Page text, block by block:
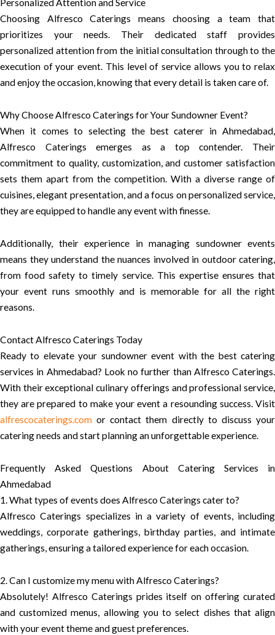
Personalized Attention and Service
Choosing Alfresco Caterings means choosing a team that
prioritizes your needs. Their dedicated staff provides
personalized attention from the initial consultation through to the
execution of your event. This level of service allows you to relax
and enjoy the occasion, knowing that every detail is taken care of.
Why Choose Alfresco Caterings for Your Sundowner Event?
When it comes to selecting the best caterer in Ahmedabad,
Alfresco Caterings emerges as a top contender. Their
commitment to quality, customization, and customer satisfaction
sets them apart from the competition. With a diverse range of
cuisines, elegant presentation, and a focus on personalized service,
they are equipped to handle any event with finesse.
Additionally, their experience in managing sundowner events
means they understand the nuances involved in outdoor catering,
from food safety to timely service. This expertise ensures that
your event runs smoothly and is memorable for all the right
reasons.
Contact Alfresco Caterings Today
Ready to elevate your sundowner event with the best catering
services in Ahmedabad? Look no further than Alfresco Caterings.
With their exceptional culinary offerings and professional service,
they are prepared to make your event a resounding success. Visit
alfrescocaterings.com or contact them directly to discuss your
catering needs and start planning an unforgettable experience.
Frequently Asked Questions About Catering Services in
Ahmedabad
1. What types of events does Alfresco Caterings cater to?
Alfresco Caterings specializes in a variety of events, including
weddings, corporate gatherings, birthday parties, and intimate
gatherings, ensuring a tailored experience for each occasion.
2. Can I customize my menu with Alfresco Caterings?
Absolutely! Alfresco Caterings prides itself on offering curated
and customized menus, allowing you to select dishes that align
with your event theme and guest preferences.